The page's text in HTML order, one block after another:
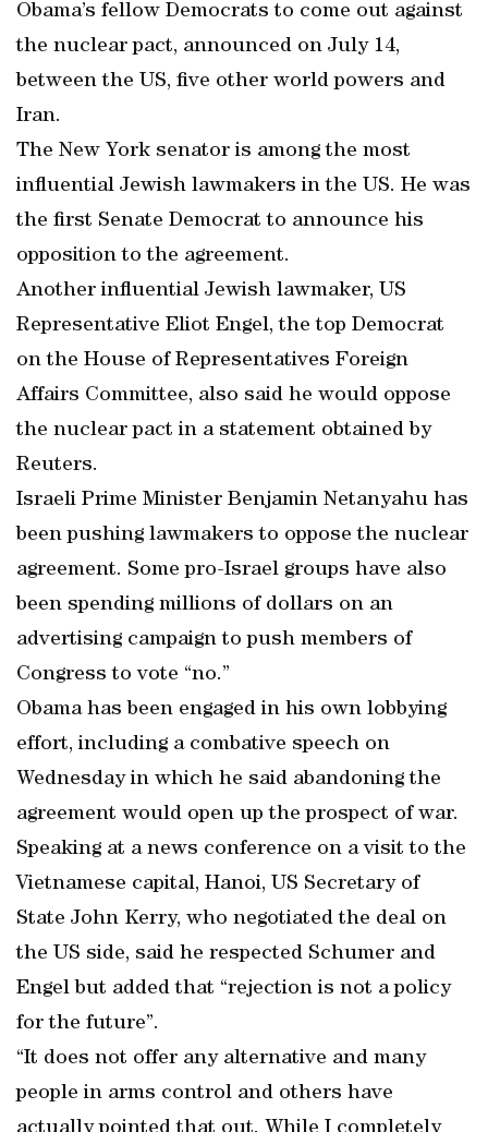
Obama’s fellow Democrats to come out against
the nuclear pact, announced on July 14,
between the US, five other world powers and
Iran.
The New York senator is among the most
influential Jewish lawmakers in the US. He was
the first Senate Democrat to announce his
opposition to the agreement.
Another influential Jewish lawmaker, US
Representative Eliot Engel, the top Democrat
on the House of Representatives Foreign
Affairs Committee, also said he would oppose
the nuclear pact in a statement obtained by
Reuters.
Israeli Prime Minister Benjamin Netanyahu has
been pushing lawmakers to oppose the nuclear
agreement. Some pro-Israel groups have also
been spending millions of dollars on an
advertising campaign to push members of
Congress to vote “no.”
Obama has been engaged in his own lobbying
effort, including a combative speech on
Wednesday in which he said abandoning the
agreement would open up the prospect of war.
Speaking at a news conference on a visit to the
Vietnamese capital, Hanoi, US Secretary of
State John Kerry, who negotiated the deal on
the US side, said he respected Schumer and
Engel but added that “rejection is not a policy
for the future”.
“It does not offer any alternative and many
people in arms control and others have